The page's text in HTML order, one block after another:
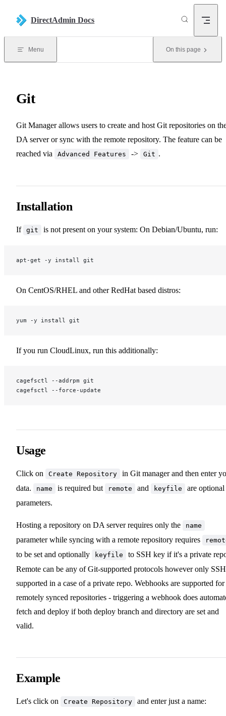
DirectAdmin Docs
Menu On this page
Git
Git Manager allows users to create and host Git repositories on
DA server or sync with the remote repository. The feature can be
reached via
Advanced Features -> Git .
Installation
If git is not present on your system: On Debian/Ubuntu, run:
apt-get -y install git
On CentOS/RHEL and other RedHat based distros:
yum -y install git
If you run CloudLinux, run this additionally:
cagefsctl --addrpm git
cagefsctl --force-update
Usage
Click on Create Repository
in Git manager and then enter
data.
name is required but remote and keyfile
are optional
parameters.
Hosting a repository on DA server requires only the name
parameter while syncing with a remote repository requires
to be set and optionally keyfile
to SSH key if it's a private
Remote can be any of Git-supported protocols however only
supported in a case of a private repo. Webhooks are supported for
remotely synced repositories - triggering a webhook does
fetch and deploy if both deploy branch and directory are set and
valid.
Example
Let's click on Create Repository and enter just a name: